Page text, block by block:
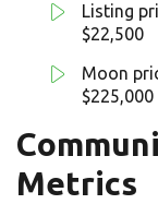
Listing
$22,500
Moon
$225,000
Metrics